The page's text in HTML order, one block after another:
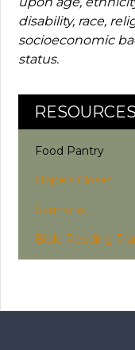
disability, race,
socioeconomic
status.
RESOURCES
Food Pantry
Hope's Closet
Sermons
Bible Reading